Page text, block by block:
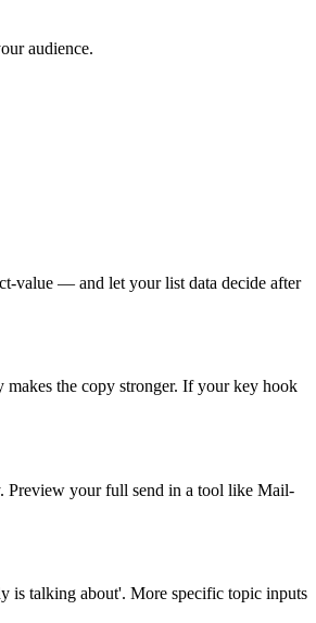
audience.
value — and let your list data decide after
makes the copy stronger. If your key hook
Preview your full send in a tool like Mail-
is talking about'. More specific topic inputs